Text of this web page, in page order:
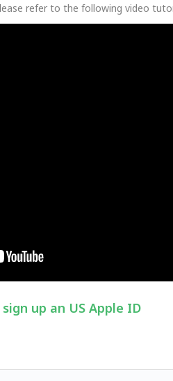
refer to the following video
up an US Apple ID